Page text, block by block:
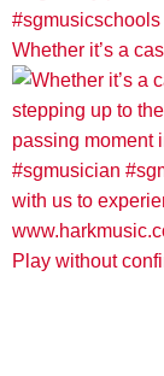
Whether it’s a
Play without